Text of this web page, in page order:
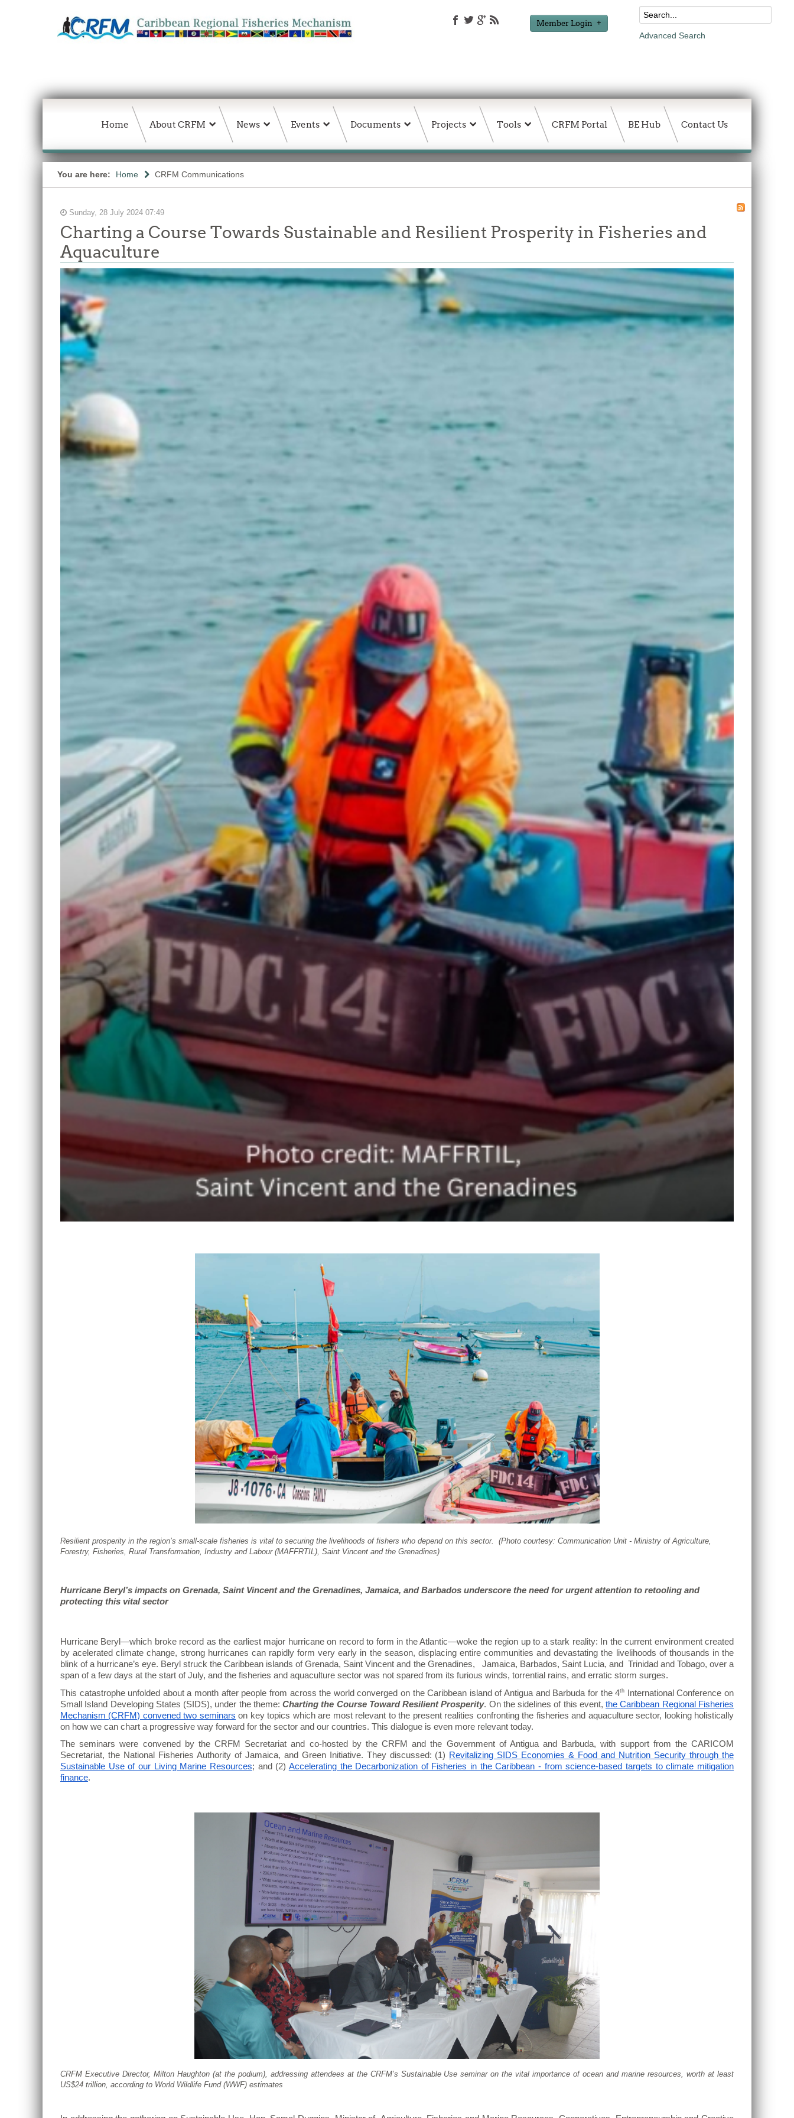
Member Login
Advanced Search
Home About CRFM News Events Documents Projects Tools CRFM Portal BE Hub Contact Us
You are here: Home CRFM Communications
Sunday, 28 July 2024 07:49
Charting a Course Towards Sustainable and Resilient Prosperity in Fisheries and
Aquaculture
Resilient prosperity in the region’s small-scale fisheries is vital to securing the livelihoods of fishers who depend on this sector. (Photo courtesy: Communication Unit - Ministry of Agriculture,
Forestry, Fisheries, Rural Transformation, Industry and Labour (MAFFRTIL), Saint Vincent and the Grenadines)
Hurricane Beryl’s impacts on Grenada, Saint Vincent and the Grenadines, Jamaica, and Barbados underscore the need for urgent attention to retooling and
protecting this vital sector
Hurricane Beryl—which broke record as the earliest major hurricane on record to form in the Atlantic—woke the region up to a stark reality: In the current environment created
by acelerated climate change, strong hurricanes can rapidly form very early in the season, displacing entire communities and devastating the livelihoods of thousands in the
blink of a hurricane’s eye. Beryl struck the Caribbean islands of Grenada, Saint Vincent and the Grenadines, Jamaica, Barbados, Saint Lucia, and Trinidad and Tobago, over a
span of a few days at the start of July, and the fisheries and aquaculture sector was not spared from its furious winds, torrential rains, and erratic storm surges.
This catastrophe unfolded about a month after people from across the world converged on the Caribbean island of Antigua and Barbuda for the 4th
International Conference on
Small Island Developing States (SIDS), under the theme: Charting the Course Toward Resilient Prosperity. On the sidelines of this event,the Caribbean Regional Fisheries
Mechanism (CRFM) convened two seminars on key topics which are most relevant to the present realities confronting the fisheries and aquaculture sector, looking holistically
on how we can chart a progressive way forward for the sector and our countries. This dialogue is even more relevant today.
The seminars were convened by the CRFM Secretariat and co-hosted by the CRFM and the Government of Antigua and Barbuda, with support from the CARICOM
Secretariat, the National Fisheries Authority of Jamaica, and Green Initiative. They discussed: (1) Revitalizing SIDS Economies & Food and Nutrition Security through the
Sustainable Use of our Living Marine Resources; and (2) Accelerating the Decarbonization of Fisheries in the Caribbean - from science-based targets to climate mitigation
finance.
CRFM Executive Director, Milton Haughton (at the podium), addressing attendees at the CRFM’s Sustainable Use seminar on the vital importance of ocean and marine resources, worth at least
US$24 trillion, according to World Wildlife Fund (WWF) estimates